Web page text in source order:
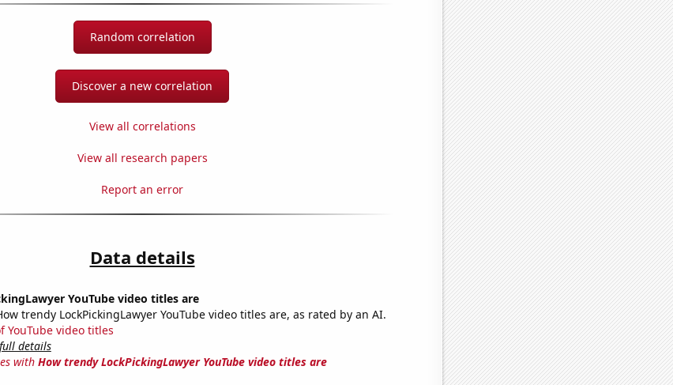
Random correlation
Discover a new correlation
View all correlations
View all research papers
Report an error
Data details
YouTube video titles are
trendy LockPickingLawyer YouTube video titles are, as rated by an AI.
YouTube video titles
details
with How trendy LockPickingLawyer YouTube video titles are